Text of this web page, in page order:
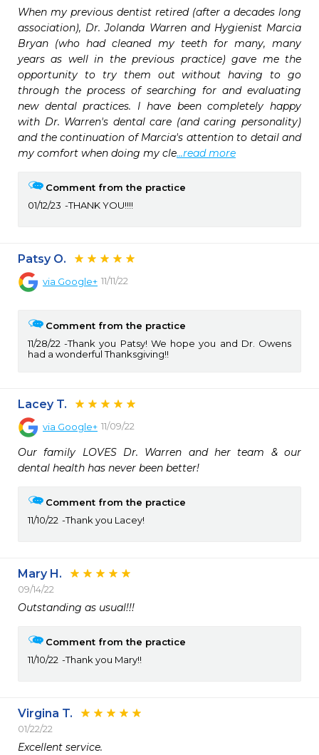
When my previous dentist retired (after a decades long
association), Dr. Jolanda Warren and Hygienist Marcia
Bryan (who had cleaned my teeth for many, many
years as well in the previous practice) gave me the
opportunity to try them out without having to go
through the process of searching for and evaluating
new dental practices. I have been completely happy
with Dr. Warren's dental care (and caring personality)
and the continuation of Marcia's attention to detail and
my comfort when doing my cle...read more
Comment from the practice
01/12/23
THANK YOU!!!!
Patsy O.
via Google+ 11/11/22
Comment from the practice
11/28/22
Thank you Patsy! We hope you and Dr. Owens
had a wonderful Thanksgiving!!
Lacey T.
via Google+ 11/09/22
Our family LOVES Dr. Warren and her team & our
dental health has never been better!
Comment from the practice
11/10/22
Thank you Lacey!
Mary H.
09/14/22
Outstanding as usual!!!
Comment from the practice
11/10/22
Thank you Mary!!
Virgina T.
01/22/22
Excellent service.